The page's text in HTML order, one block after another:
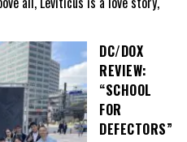
DC/DOX
REVIEW:
“SCHOOL
FOR
DEFECTORS”